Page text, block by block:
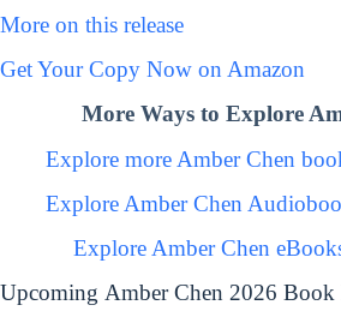
More on this release
Get Your Copy Now on Amazon
More Ways to Explore
Explore more Amber Chen
Explore Amber Chen
Explore Amber Chen
Upcoming Amber Chen 2026 Book